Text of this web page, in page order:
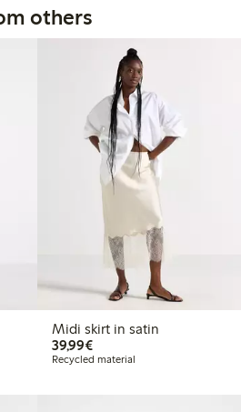
others
Midi skirt in satin
39,99€€39.99
Recycled material